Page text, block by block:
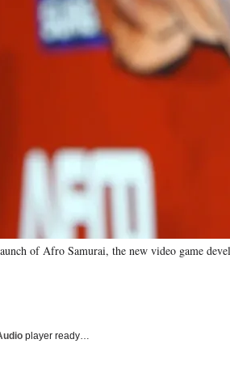
of Afro Samurai, the new video game
player ready…